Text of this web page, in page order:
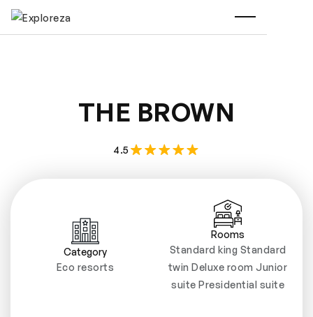
THE BROWN
4.5
Category
Eco resorts
Rooms
Standard king Standard
twin Deluxe room Junior
suite Presidential suite